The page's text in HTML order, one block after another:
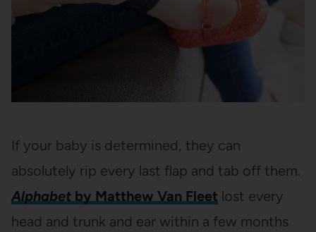
If your baby is determined, they can
absolutely rip every last flap and tab off them.
Alphabetby Matthew Van Fleet lost every
head and trunk and ear within a few months